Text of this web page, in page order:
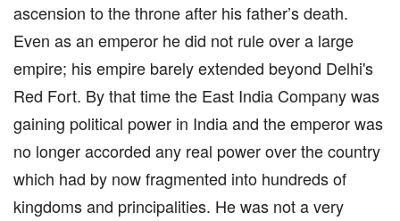
ascension to the throne after his father’s death.
Even as an emperor he did not rule over a large
empire; his empire barely extended beyond Delhi's
Red Fort. By that time the East India Company was
gaining political power in India and the emperor was
no longer accorded any real power over the country
which had by now fragmented into hundreds of
kingdoms and principalities. He was not a very